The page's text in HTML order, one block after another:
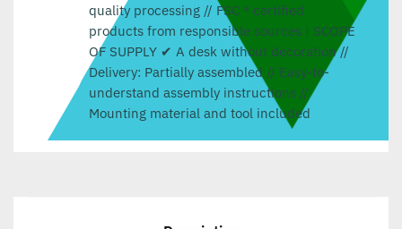
quality processing // FSC ® certified
products from responsible sources | SCOPE
OF SUPPLY ✔ A desk without decoration //
Delivery: Partially assembled // Easy-to-
understand assembly instructions //
Mounting material and tool included